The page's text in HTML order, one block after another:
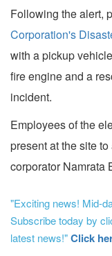
Following the alert,
Corporation's
with a pickup
fire engine and a
incident.
Employees of the
present at the site
corporator Namrata
"Exciting news! Mid-
Subscribe today by
latest news!"Click